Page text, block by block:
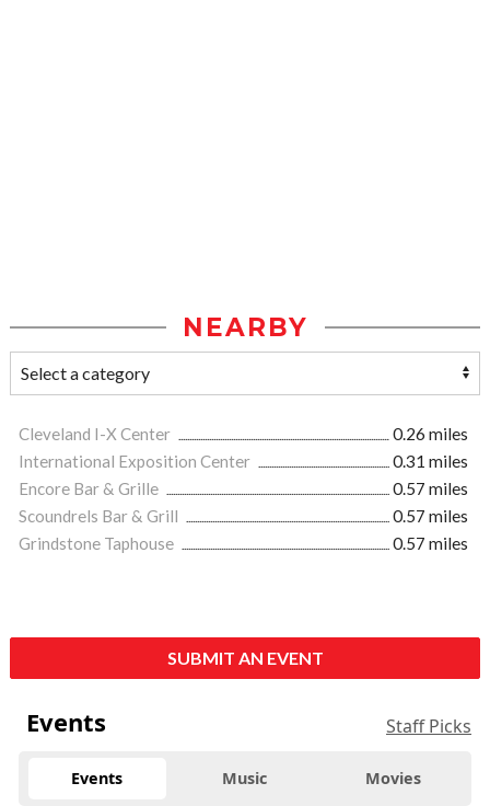
NEARBY
Cleveland I-X Center
0.26 miles
International Exposition Center
0.31 miles
Encore Bar & Grille
0.57 miles
Scoundrels Bar & Grill
0.57 miles
Grindstone Taphouse
0.57 miles
SUBMIT AN EVENT
Events Staff Picks
Events Music Movies